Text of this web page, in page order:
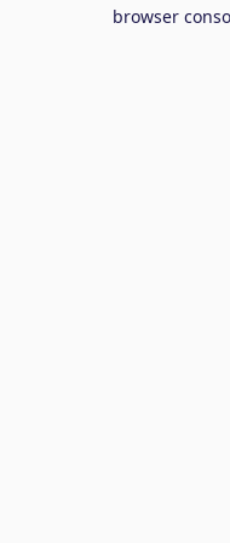
browser